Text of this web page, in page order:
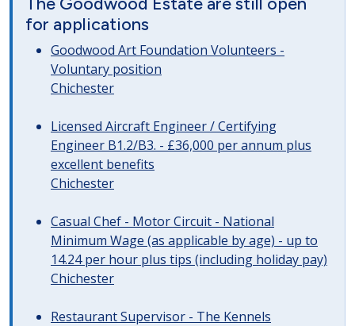
for applications
Goodwood Art Foundation Volunteers -
Voluntary position
Chichester
Licensed Aircraft Engineer / Certifying
Engineer B1.2/B3. - £36,000 per annum plus
excellent benefits
Chichester
Casual Chef - Motor Circuit - National
Minimum Wage (as applicable by age) - up to
14.24 per hour plus tips (including holiday pay)
Chichester
Restaurant Supervisor - The Kennels